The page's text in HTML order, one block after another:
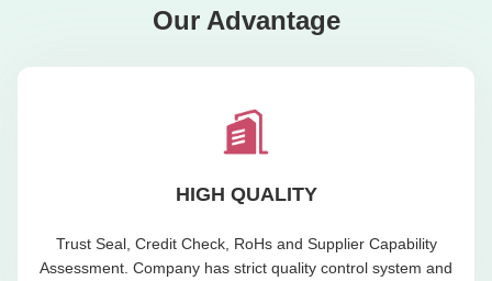
Our Advantage
HIGH QUALITY
Trust Seal, Credit Check, RoHs and Supplier Capability
Assessment. Company has strict quality control system and